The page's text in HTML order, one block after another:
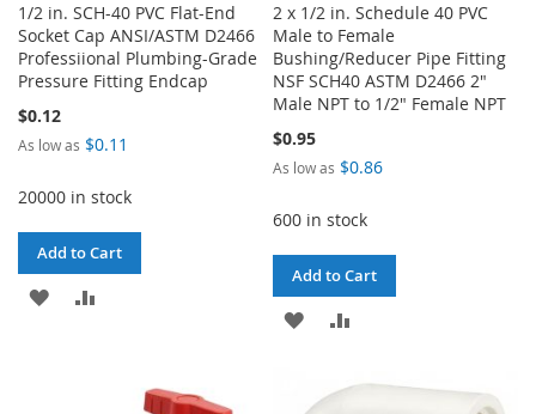
1/2 in. SCH-40 PVC Flat-End
Socket Cap ANSI/ASTM D2466
Professiional Plumbing-Grade
Pressure Fitting Endcap
$0.12
As low as $0.11
20000 in stock
Add to Cart
ADD
2 x 1/2 in. Schedule 40 PVC
Male to Female
Bushing/Reducer Pipe Fitting
NSF SCH40 ASTM D2466 2"
Male NPT to 1/2" Female NPT
$0.95
As low as $0.86
600 in stock
Add to Cart
ADD
WISH